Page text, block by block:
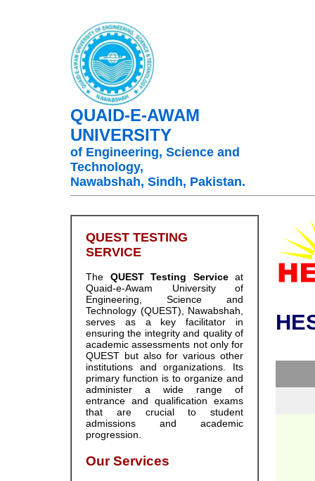
QUAID-E-AWAM
UNIVERSITY
of Engineering, Science and
Technology,
Nawabshah, Sindh, Pakistan.
QUEST TESTING
SERVICE
The QUEST Testing Serviceat
Quaid-e-Awam University of
Engineering, Science and
Technology (QUEST), Nawabshah,
serves as a key facilitator in
ensuring the integrity and quality of
academic assessments not only for
QUEST but also for various other
institutions and organizations. Its
primary function is to organize and
administer a wide range of
entrance and qualification exams
that are crucial to student
admissions and academic
progression.
Our Services